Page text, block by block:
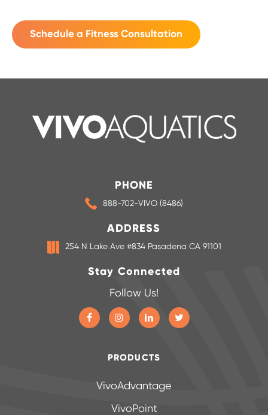
Schedule a Fitness Consultation
PHONE
888-702-VIVO (8486)
ADDRESS
254 N Lake Ave #834 Pasadena CA 91101
Stay Connected
Follow Us!
PRODUCTS
VivoAdvantage
VivoPoint